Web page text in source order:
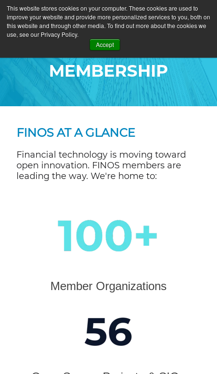
This website stores cookies on your computer. These cookies are used to
improve your website and provide more personalized services to you, both on
this website and through other media. To find out more about the cookies we
use, see our Privacy Policy.
Accept
MEMBERSHIP
FINOS AT A GLANCE
Financial technology is moving toward
open innovation. FINOS members are
leading the way. We're home to:
Member Organizations